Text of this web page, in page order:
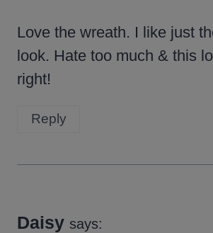
Love the wreath. I like just
look. Hate too much & this
right!
Reply
Daisy says: